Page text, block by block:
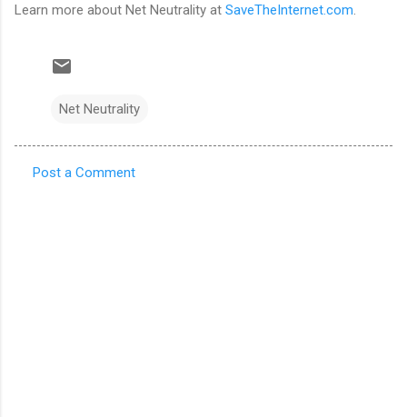
Learn more about Net Neutrality at SaveTheInternet.com
Net Neutrality
Post a Comment